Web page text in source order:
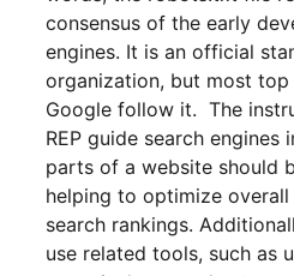
consensus of the early
engines. It is an official
organization, but most top
Google follow it. The
REP guide search engines
parts of a website should
helping to optimize
search rankings.
use related tools, such as